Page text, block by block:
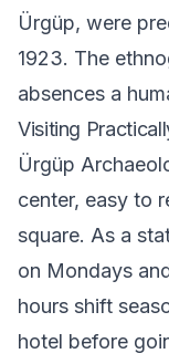
Ürgüp, were
1923. The
absences a
Visiting
Ürgüp
center, easy to
square. As a
on Mondays
hours shift
hotel before